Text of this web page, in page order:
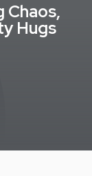
Chaos,
Hugs